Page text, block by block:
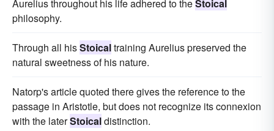
Aurelius throughout his life adhered to theStoical
philosophy.
Through all hisStoicaltraining Aurelius preserved the
natural sweetness of his nature.
Natorp's article quoted there gives the reference to the
passage in Aristotle, but does not recognize its connexion
with the laterStoicaldistinction.